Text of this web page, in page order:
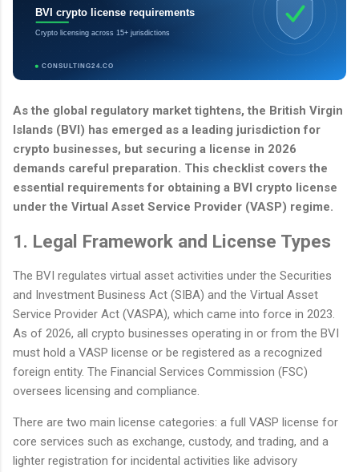
BVI crypto license requirements
Crypto licensing across 15+ jurisdictions
CONSULTING24.CO
As the global regulatory market tightens, the British Virgin
Islands (BVI) has emerged as a leading jurisdiction for
crypto businesses, but securing a license in 2026
demands careful preparation. This checklist covers the
essential requirements for obtaining a BVI crypto license
under the Virtual Asset Service Provider (VASP) regime.
1. Legal Framework and License Types
The BVI regulates virtual asset activities under the Securities
and Investment Business Act (SIBA) and the Virtual Asset
Service Provider Act (VASPA), which came into force in 2023.
As of 2026, all crypto businesses operating in or from the BVI
must hold a VASP license or be registered as a recognized
foreign entity. The Financial Services Commission (FSC)
oversees licensing and compliance.
There are two main license categories: a full VASP license for
core services such as exchange, custody, and trading, and a
lighter registration for incidental activities like advisory